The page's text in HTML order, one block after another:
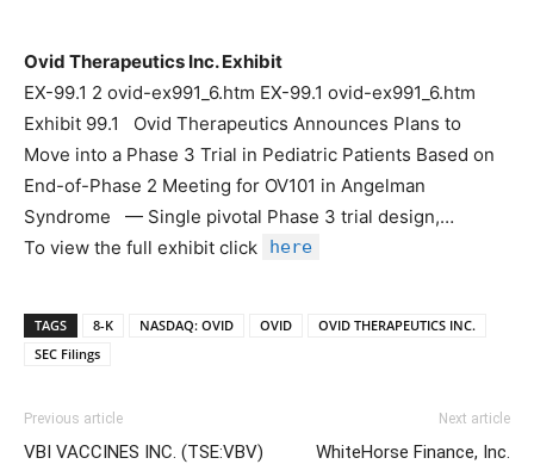
Ovid Therapeutics Inc. Exhibit
EX-99.1 2 ovid-ex991_6.htm EX-99.1 ovid-ex991_6.htm
Exhibit 99.1 Ovid Therapeutics Announces Plans to
Move into a Phase 3 Trial in Pediatric Patients Based on
End-of-Phase 2 Meeting for OV101 in Angelman
Syndrome — Single pivotal Phase 3 trial design,…
To view the full exhibit click
here
TAGS 8-K NASDAQ: OVID OVID
OVID THERAPEUTICS INC.
SEC Filings
Previous article
VBI VACCINES INC. (TSE:VBV)
Next article
WhiteHorse Finance, Inc.